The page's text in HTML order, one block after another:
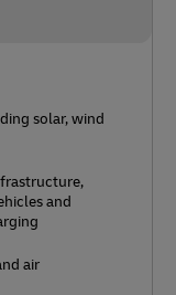
solar, wind
and
air